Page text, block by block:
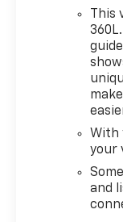
look,
see
that
With
your
and